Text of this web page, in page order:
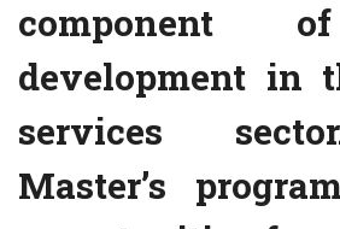
component
development in
services
Master’s